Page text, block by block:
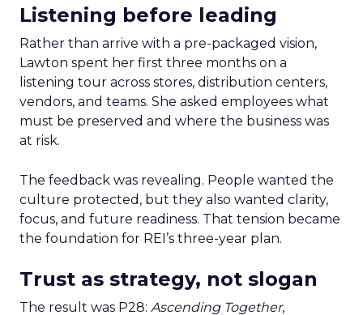
Listening before leading
Rather than arrive with a pre-packaged vision,
Lawton spent her first three months on a
listening tour across stores, distribution centers,
vendors, and teams. She asked employees what
must be preserved and where the business was
at risk.
The feedback was revealing. People wanted the
culture protected, but they also wanted clarity,
focus, and future readiness. That tension became
the foundation for REI’s three-year plan.
Trust as strategy, not slogan
The result was P28: Ascending Together,